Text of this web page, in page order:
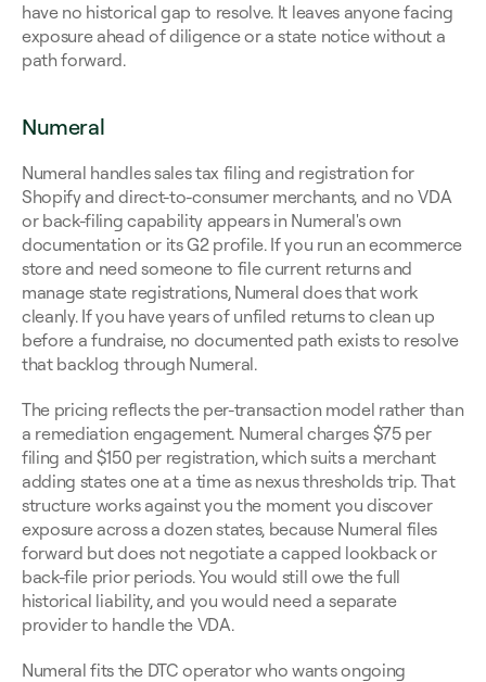
have no historical gap to resolve. It leaves anyone facing
exposure ahead of diligence or a state notice without a
path forward.
Numeral
Numeral handles sales tax filing and registration for
Shopify and direct-to-consumer merchants, and no VDA
or back-filing capability appears in Numeral's own
documentation or its G2 profile. If you run an ecommerce
store and need someone to file current returns and
manage state registrations, Numeral does that work
cleanly. If you have years of unfiled returns to clean up
before a fundraise, no documented path exists to resolve
that backlog through Numeral.
The pricing reflects the per-transaction model rather than
a remediation engagement. Numeral charges $75 per
filing and $150 per registration, which suits a merchant
adding states one at a time as nexus thresholds trip. That
structure works against you the moment you discover
exposure across a dozen states, because Numeral files
forward but does not negotiate a capped lookback or
back-file prior periods. You would still owe the full
historical liability, and you would need a separate
provider to handle the VDA.
Numeral fits the DTC operator who wants ongoing